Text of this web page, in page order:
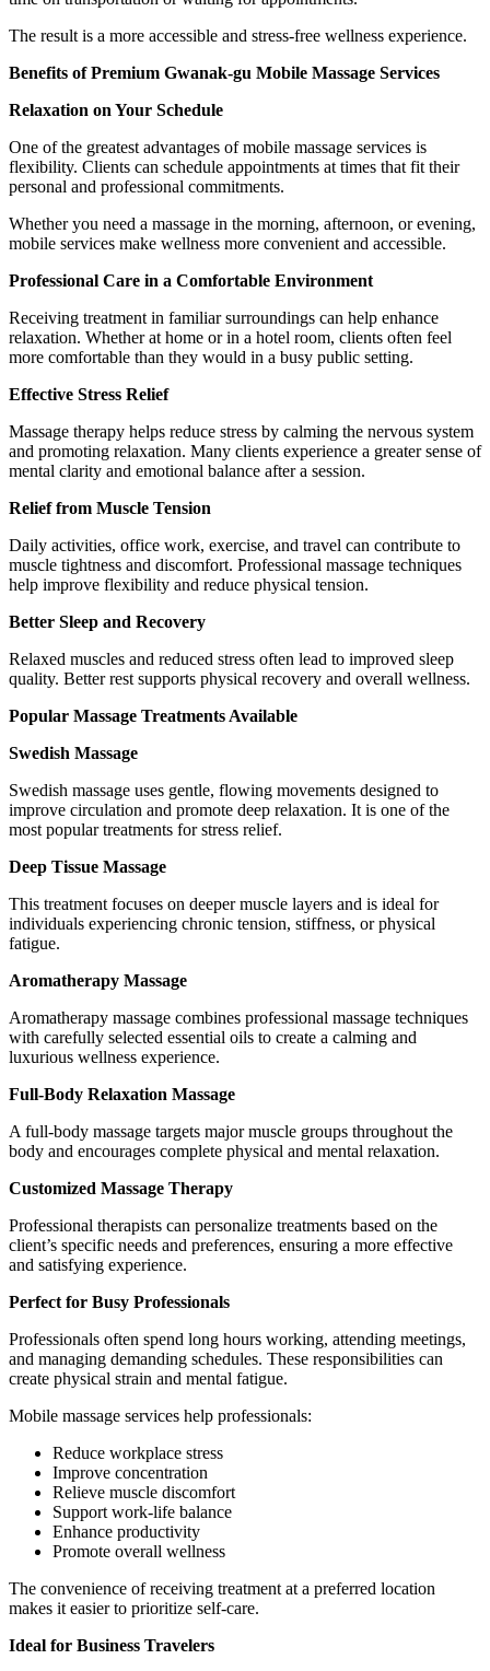
The result is a more accessible and stress-free wellness experience.
Benefits of Premium Gwanak-gu Mobile Massage Services
Relaxation on Your Schedule
One of the greatest advantages of mobile massage services is
flexibility. Clients can schedule appointments at times that fit their
personal and professional commitments.
Whether you need a massage in the morning, afternoon, or evening,
mobile services make wellness more convenient and accessible.
Professional Care in a Comfortable Environment
Receiving treatment in familiar surroundings can help enhance
relaxation. Whether at home or in a hotel room, clients often feel
more comfortable than they would in a busy public setting.
Effective Stress Relief
Massage therapy helps reduce stress by calming the nervous system
and promoting relaxation. Many clients experience a greater sense of
mental clarity and emotional balance after a session.
Relief from Muscle Tension
Daily activities, office work, exercise, and travel can contribute to
muscle tightness and discomfort. Professional massage techniques
help improve flexibility and reduce physical tension.
Better Sleep and Recovery
Relaxed muscles and reduced stress often lead to improved sleep
quality. Better rest supports physical recovery and overall wellness.
Popular Massage Treatments Available
Swedish Massage
Swedish massage uses gentle, flowing movements designed to
improve circulation and promote deep relaxation. It is one of the
most popular treatments for stress relief.
Deep Tissue Massage
This treatment focuses on deeper muscle layers and is ideal for
individuals experiencing chronic tension, stiffness, or physical
fatigue.
Aromatherapy Massage
Aromatherapy massage combines professional massage techniques
with carefully selected essential oils to create a calming and
luxurious wellness experience.
Full-Body Relaxation Massage
A full-body massage targets major muscle groups throughout the
body and encourages complete physical and mental relaxation.
Customized Massage Therapy
Professional therapists can personalize treatments based on the
client’s specific needs and preferences, ensuring a more effective
and satisfying experience.
Perfect for Busy Professionals
Professionals often spend long hours working, attending meetings,
and managing demanding schedules. These responsibilities can
create physical strain and mental fatigue.
Mobile massage services help professionals:
Reduce workplace stress
Improve concentration
Relieve muscle discomfort
Support work-life balance
Enhance productivity
Promote overall wellness
The convenience of receiving treatment at a preferred location
makes it easier to prioritize self-care.
Ideal for Business Travelers